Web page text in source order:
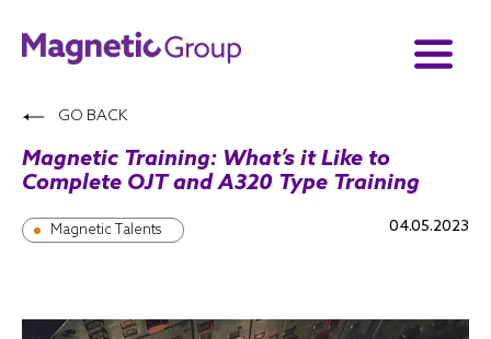
GO BACK
Magnetic Training: What’s it Like to
Complete OJT and A320 Type Training
Magnetic Talents 04.05.2023